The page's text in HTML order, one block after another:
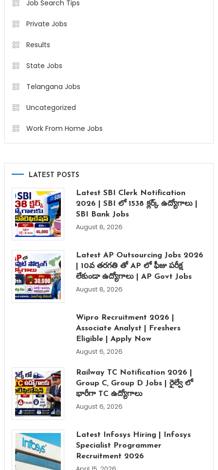
Job Search Tips
Private Jobs
Results
State Jobs
Telangana Jobs
Uncategorized
Work From Home Jobs
LATEST POSTS
Latest SBI Clerk Notification
2026 | SBI లో 1538 క్లర్క్ ఉద్యోగాలు |
SBI Bank Jobs
August 8, 2026
Latest AP Outsourcing Jobs 2026
| 10వ తరగతి తో AP లో ఫీజు పరీక్ష
లేకుండా ఉద్యోగాలు | AP Govt Jobs
August 8, 2026
Wipro Recruitment 2026 |
Associate Analyst | Freshers
Eligible | Apply Now
August 6, 2026
Railway TC Notification 2026 |
Group C, Group D Jobs | రైల్వే లో
భారీగా TC ఉద్యోగాలు
August 6, 2026
Latest Infosys Hiring | Infosys
Specialist Programmer
Recruitment 2026